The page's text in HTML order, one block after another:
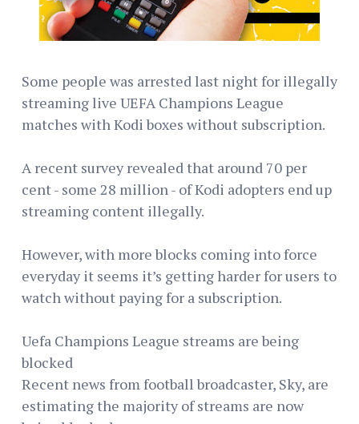
Some people was arrested last night for illegally
streaming live UEFA Champions League
matches with Kodi boxes without subscription.
A recent survey revealed that around 70 per
cent - some 28 million - of Kodi adopters end up
streaming content illegally.
However, with more blocks coming into force
everyday it seems it’s getting harder for users to
watch without paying for a subscription.
Uefa Champions League streams are being
blocked
Recent news from football broadcaster, Sky, are
estimating the majority of streams are now